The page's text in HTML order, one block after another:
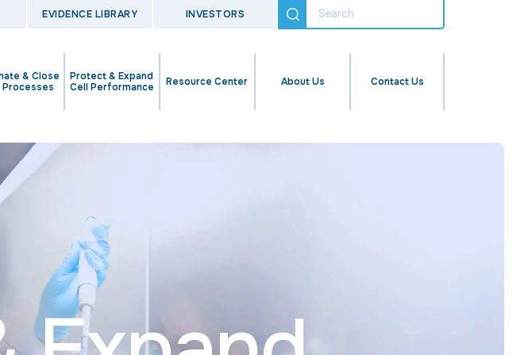
EVIDENCE LIBRARY INVESTORS
& Close
Processes
Protect & Expand
Cell Performance
Resource Center About Us Contact Us